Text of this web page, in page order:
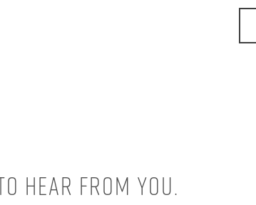
hear from you.